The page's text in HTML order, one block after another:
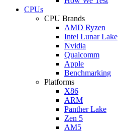
CPUs
CPU Brands
AMD Ryzen
Intel Lunar Lake
Nvidia
Qualcomm
Apple
Benchmarking
Platforms
X86
ARM
Panther Lake
Zen 5
AM5